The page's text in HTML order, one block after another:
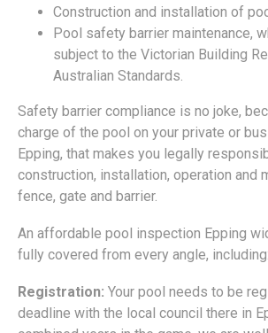
Construction and installation of
Pool safety barrier maintenance,
subject to the Victorian Building
Australian Standards.
Safety barrier compliance is no joke,
charge of the pool on your private or
Epping, that makes you legally
construction, installation, operation and
fence, gate and barrier.
An affordable pool inspection Epping
fully covered from every angle, including:
Registration: Your pool needs to be
deadline with the local council there in